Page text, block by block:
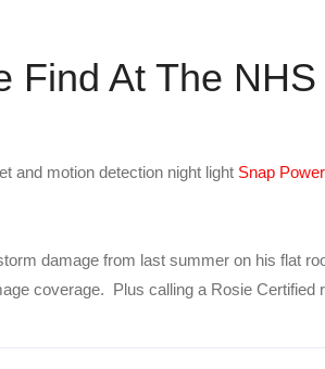
Find At The NHS
and motion detection night light Snap Power
damage from last summer on his flat
coverage. Plus calling a Rosie Certified